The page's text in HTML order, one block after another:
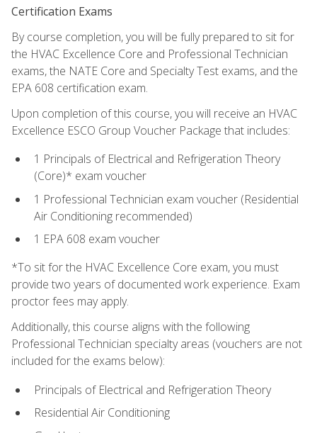
Certification Exams
By course completion, you will be fully prepared to sit for
the HVAC Excellence Core and Professional Technician
exams, the NATE Core and Specialty Test exams, and the
EPA 608 certification exam.
Upon completion of this course, you will receive an HVAC
Excellence ESCO Group Voucher Package that includes:
1 Principals of Electrical and Refrigeration Theory
(Core)* exam voucher
1 Professional Technician exam voucher (Residential
Air Conditioning recommended)
1 EPA 608 exam voucher
*To sit for the HVAC Excellence Core exam, you must
provide two years of documented work experience. Exam
proctor fees may apply.
Additionally, this course aligns with the following
Professional Technician specialty areas (vouchers are not
included for the exams below):
Principals of Electrical and Refrigeration Theory
Residential Air Conditioning